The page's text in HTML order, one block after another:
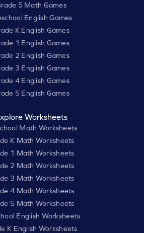
5 Math Games
English Games
K English Games
1 English Games
2 English Games
3 English Games
4 English Games
5 English Games
Worksheets
Math Worksheets
K Math Worksheets
1 Math Worksheets
2 Math Worksheets
3 Math Worksheets
4 Math Worksheets
5 Math Worksheets
English Worksheets
K English Worksheets